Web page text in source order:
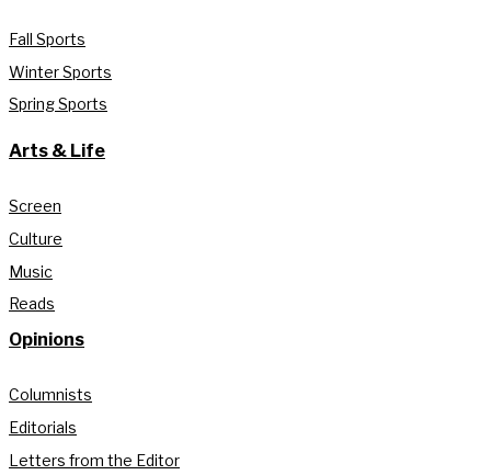
Fall Sports
Winter Sports
Spring Sports
Arts & Life
Screen
Culture
Music
Reads
Opinions
Columnists
Editorials
Letters from the Editor